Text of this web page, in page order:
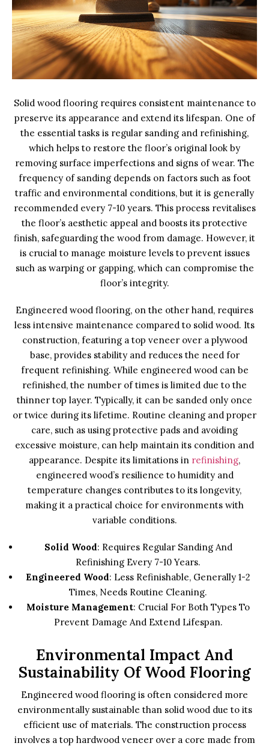
Solid wood flooring requires consistent maintenance to
preserve its appearance and extend its lifespan. One of
the essential tasks is regular sanding and refinishing,
which helps to restore the floor’s original look by
removing surface imperfections and signs of wear. The
frequency of sanding depends on factors such as foot
traffic and environmental conditions, but it is generally
recommended every 7-10 years. This process revitalises
the floor’s aesthetic appeal and boosts its protective
finish, safeguarding the wood from damage. However, it
is crucial to manage moisture levels to prevent issues
such as warping or gapping, which can compromise the
floor’s integrity.
Engineered wood flooring, on the other hand, requires
less intensive maintenance compared to solid wood. Its
construction, featuring a top veneer over a plywood
base, provides stability and reduces the need for
frequent refinishing. While engineered wood can be
refinished, the number of times is limited due to the
thinner top layer. Typically, it can be sanded only once
or twice during its lifetime. Routine cleaning and proper
care, such as using protective pads and avoiding
excessive moisture, can help maintain its condition and
appearance. Despite its limitations in refinishing,
engineered wood’s resilience to humidity and
temperature changes contributes to its longevity,
making it a practical choice for environments with
variable conditions.
Solid Wood: Requires Regular Sanding And
Refinishing Every 7-10 Years.
Engineered Wood: Less Refinishable, Generally 1-2
Times, Needs Routine Cleaning.
Moisture Management: Crucial For Both Types To
Prevent Damage And Extend Lifespan.
Environmental Impact And
Sustainability Of Wood Flooring
Engineered wood flooring is often considered more
environmentally sustainable than solid wood due to its
efficient use of materials. The construction process
involves a top hardwood veneer over a core made from